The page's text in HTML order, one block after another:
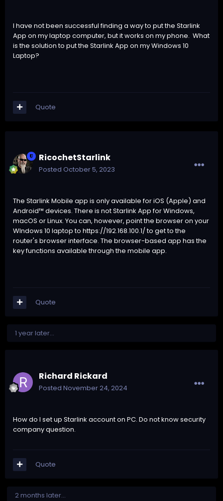
I have not been successful finding a way to put the Starlink
App on my laptop computer, but it works on my phone. What
is the solution to put the Starlink App on my Windows 10
Laptop?
Quote
RicochetStarlink
Posted October 5, 2023
The Starlink Mobile app is only available for iOS (Apple) and
Android™ devices. There is not Starlink App for Windows,
macOS or Linux. You can, however, point the browser on your
WIndows 10 laptop to https://192.168.100.1/to get to the
router's browser interface. The browser-based app has the
key functions available through the mobile app.
Quote
1 year later...
Richard Rickard
Posted November 24, 2024
How do I set up Starlink account on PC. Do not know security
company question.
Quote
2 months later...